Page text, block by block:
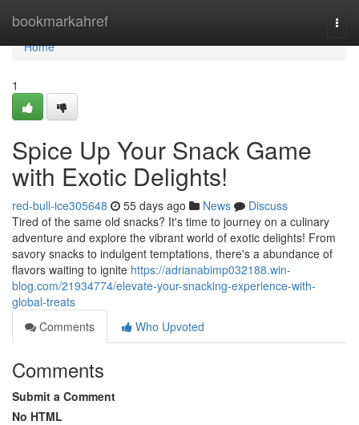
bookmarkahref
Home
Home
1
Spice Up Your Snack Game
with Exotic Delights!
red-bull-ice305648 55 days ago News
Discuss
Tired of the same old snacks? It's time to journey on a culinary
adventure and explore the vibrant world of exotic delights! From
savory snacks to indulgent temptations, there's a abundance of
flavors waiting to ignite https://adrianabimp032188.win-
blog.com/21934774/elevate-your-snacking-experience-with-
global-treats
Comments
Who Upvoted
Comments
Submit a Comment
No HTML